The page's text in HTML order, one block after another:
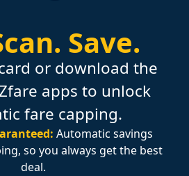
Save.
or download the
apps to unlock
fare capping.
Automatic savings
so you always get the best
deal.